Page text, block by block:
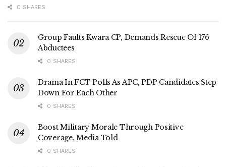
0 SHARES
Group Faults Kwara CP, Demands Rescue Of 176
Abductees
0 SHARES
Drama In FCT Polls As APC, PDP Candidates Step
Down For Each Other
0 SHARES
Boost Military Morale Through Positive
Coverage, Media Told
0 SHARES